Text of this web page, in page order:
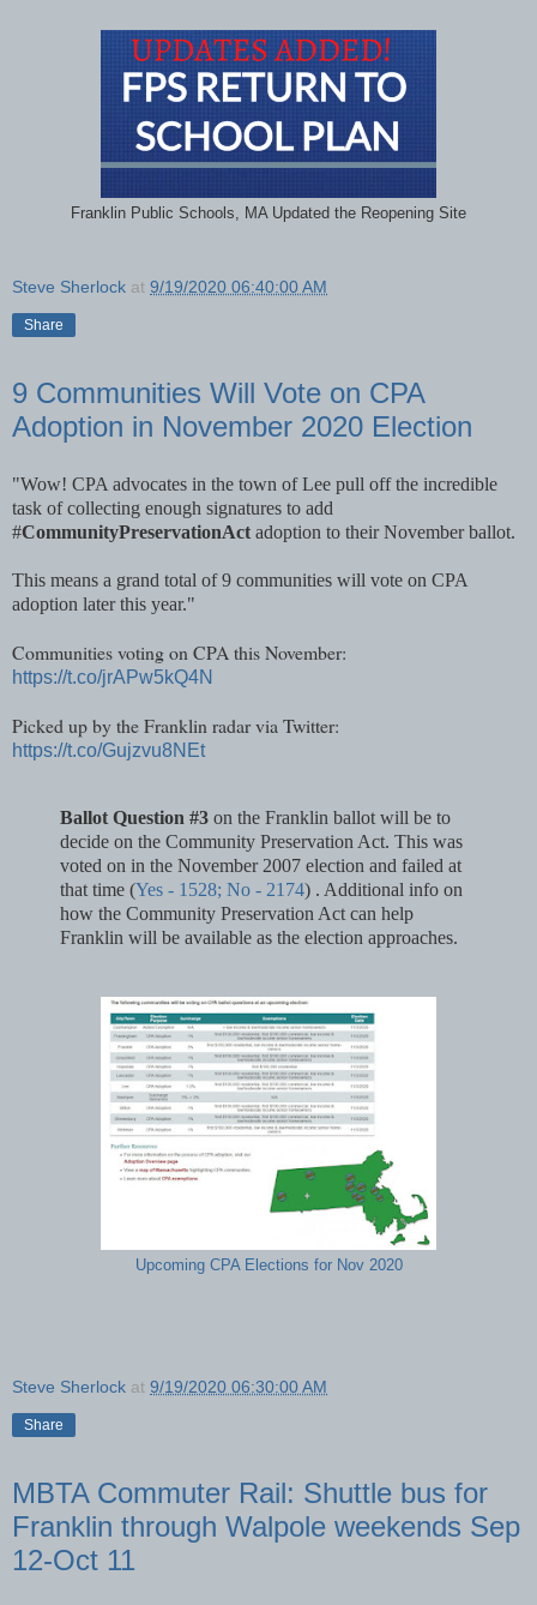
Franklin Public Schools, MA Updated the Reopening Site
Steve Sherlock at 9/19/2020 06:40:00 AM
Share
9 Communities Will Vote on CPA
Adoption in November 2020 Election
"Wow! CPA advocates in the town of Lee pull off the incredible
task of collecting enough signatures to add
#CommunityPreservationAct adoption to their November ballot.
This means a grand total of 9 communities will vote on CPA
adoption later this year."
Communities voting on CPA this November:
https://t.co/jrAPw5kQ4N
Picked up by the Franklin radar via Twitter:
https://t.co/Gujzvu8NEt
Ballot Question #3 on the Franklin ballot will be to
decide on the Community Preservation Act. This was
voted on in the November 2007 election and failed at
that time (Yes - 1528; No - 2174) . Additional info on
how the Community Preservation Act can help
Franklin will be available as the election approaches.
Upcoming CPA Elections for Nov 2020
Steve Sherlock at 9/19/2020 06:30:00 AM
Share
MBTA Commuter Rail: Shuttle bus for
Franklin through Walpole weekends Sep
12-Oct 11